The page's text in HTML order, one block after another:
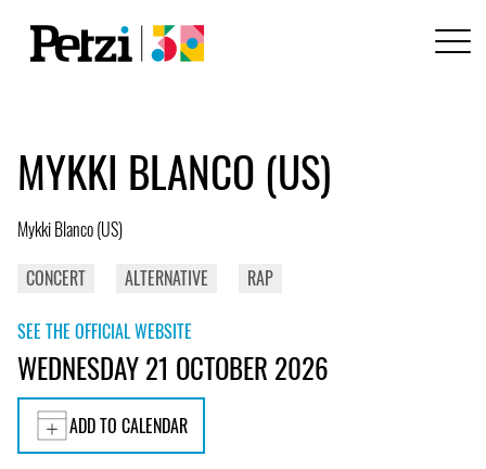
MYKKI BLANCO (US)
Mykki Blanco (US)
CONCERT
ALTERNATIVE RAP
SEE THE OFFICIAL WEBSITE
WEDNESDAY 21 OCTOBER 2026
ADD TO CALENDAR